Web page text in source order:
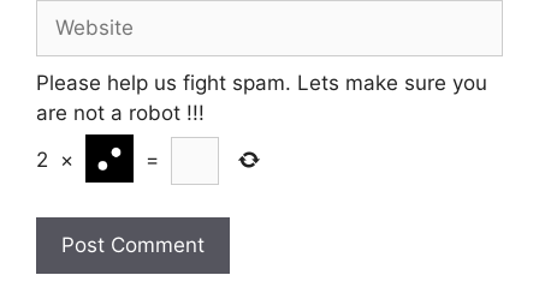
Website
Please help us fight spam. Lets make sure you
are not a robot !!!
2
× =